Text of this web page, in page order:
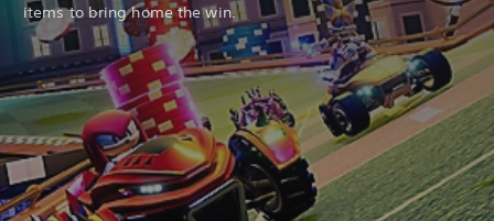
items to bring home the win.